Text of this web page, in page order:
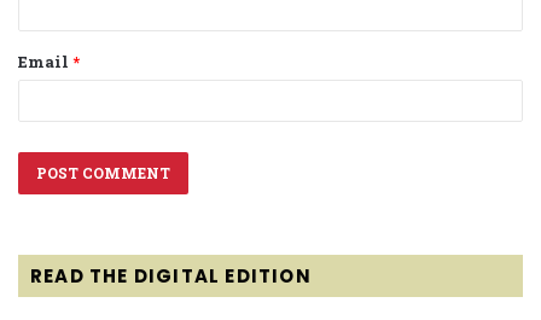
Email *
READ THE DIGITAL EDITION